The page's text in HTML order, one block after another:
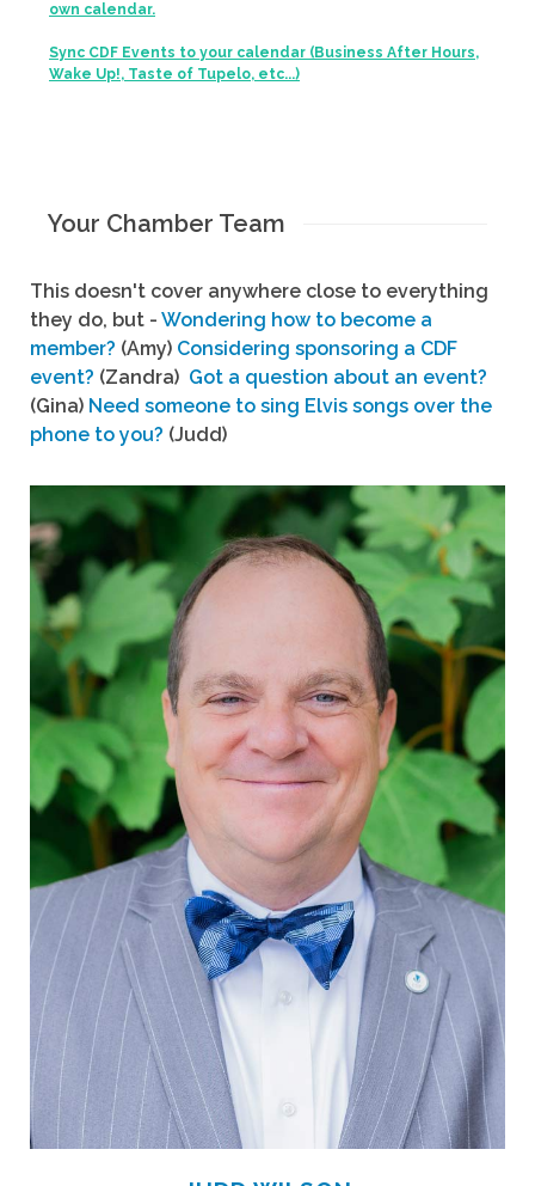
own calendar.
Sync CDF Events to your calendar (Business After Hours,
Wake Up!, Taste of Tupelo, etc...)
Your Chamber Team
This doesn't cover anywhere close to everything
they do, but - Wondering how to become a
member? (Amy) Considering sponsoring a CDF
event? (Zandra) Got a question about an event?
(Gina) Need someone to sing Elvis songs over the
phone to you? (Judd)